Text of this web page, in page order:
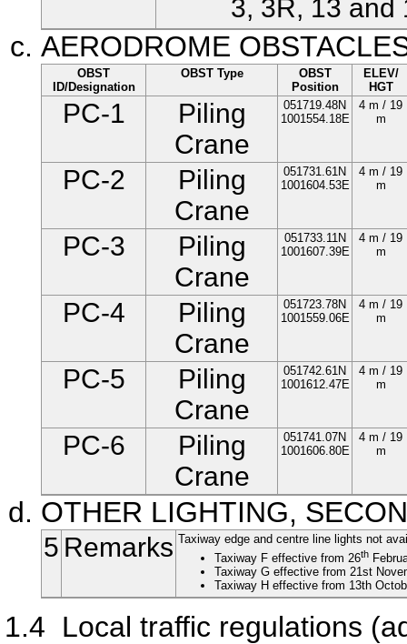
3, 3R, 13 and
AERODROME
OBST
ID/Designation
OBST Type
OBST
Position
ELEV/
HGT
PC-1
Piling
Crane
051719.48N
1001554.18E
4 m / 19
m
PC-2
Piling
Crane
051731.61N
1001604.53E
4 m / 19
m
PC-3
Piling
Crane
051733.11N
1001607.39E
4 m / 19
m
PC-4
Piling
Crane
051723.78N
1001559.06E
4 m / 19
m
PC-5
Piling
Crane
051742.61N
1001612.47E
4 m / 19
m
PC-6
Piling
Crane
051741.07N
1001606.80E
4 m / 19
m
OTHER LIGHTING,
5 Remarks Taxiway edge and centre line lights not
Taxiway F effective from 26th
Taxiway G effective from 21st
Taxiway H effective from 13th
1.4 Local traffic regulations